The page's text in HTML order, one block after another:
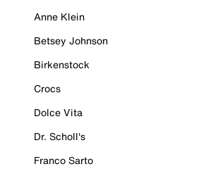
Anne Klein
Betsey Johnson
Birkenstock
Crocs
Dolce Vita
Dr. Scholl's
Franco Sarto